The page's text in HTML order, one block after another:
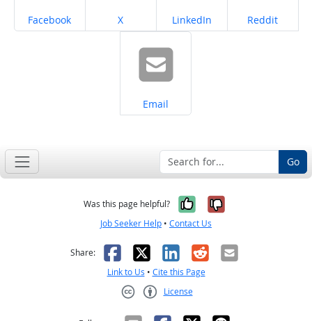
Share on
Facebook Share on
X Share on
LinkedIn Share on
Reddit
Share on
Email
Go
Was this page helpful? Yes, it was
No, it was
Job Seeker Help • Contact Us
Share: Facebook
X LinkedIn
RedditEmail
Link to Us • Cite this Page
License